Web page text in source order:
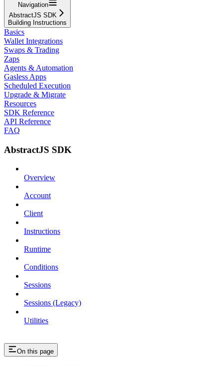
Navigation
AbstractJS SDK
Building Instructions
Basics
Wallet Integrations
Swaps & Trading
Zaps
Agents & Automation
Gasless Apps
Scheduled Execution
Upgrade & Migrate
Resources
SDK Reference
API Reference
FAQ
AbstractJS SDK
Overview
Account
Client
Instructions
Runtime
Conditions
Sessions
Sessions (Legacy)
Utilities
On this page